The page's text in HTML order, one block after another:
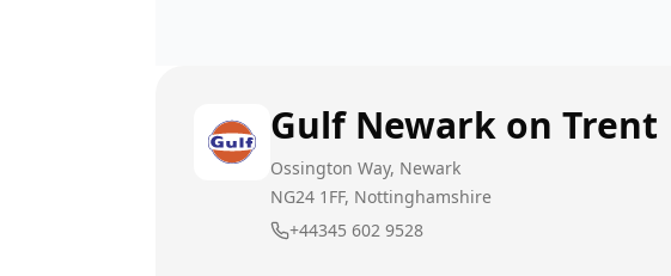
Gulf Newark on Trent
Ossington Way, Newark
NG24 1FF, Nottinghamshire
+44345 602 9528